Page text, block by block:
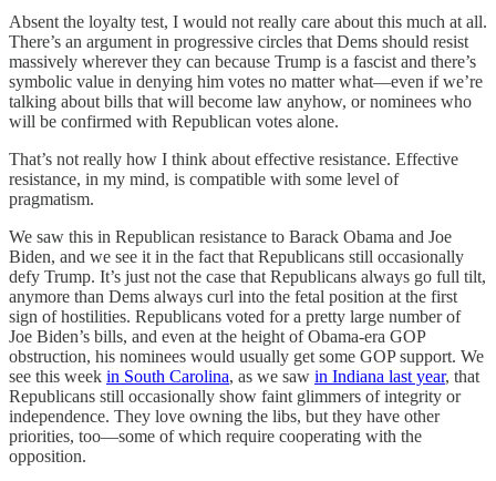
Absent the loyalty test, I would not really care about this much at all.
There’s an argument in progressive circles that Dems should resist
massively wherever they can because Trump is a fascist and there’s
symbolic value in denying him votes no matter what—even if we’re
talking about bills that will become law anyhow, or nominees who
will be confirmed with Republican votes alone.
That’s not really how I think about effective resistance. Effective
resistance, in my mind, is compatible with some level of
pragmatism.
We saw this in Republican resistance to Barack Obama and Joe
Biden, and we see it in the fact that Republicans still occasionally
defy Trump. It’s just not the case that Republicans always go full tilt,
anymore than Dems always curl into the fetal position at the first
sign of hostilities. Republicans voted for a pretty large number of
Joe Biden’s bills, and even at the height of Obama-era GOP
obstruction, his nominees would usually get some GOP support. We
see this week in South Carolina, as we saw in Indiana last year, that
Republicans still occasionally show faint glimmers of integrity or
independence. They love owning the libs, but they have other
priorities, too—some of which require cooperating with the
opposition.